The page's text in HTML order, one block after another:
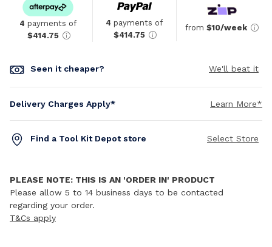
4 payments of
$414.75
4 payments of
$414.75
from $10/week
Seen it cheaper? We'll beat it
Delivery Charges Apply* Learn More*
Find a Tool Kit Depot store Select Store
PLEASE NOTE: THIS IS AN 'ORDER IN' PRODUCT
Please allow 5 to 14 business days to be contacted
regarding your order.
T&Cs apply